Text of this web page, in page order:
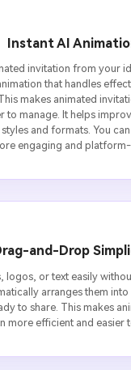
Instant AI
invitation from your
that handles
makes animated
to manage. It helps
and formats. You
engaging and
and-Drop
logos, or text easily
arranges them
to share. This makes
more efficient and easier